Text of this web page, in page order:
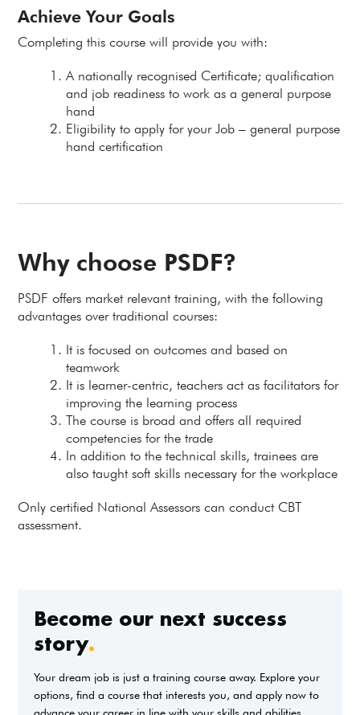
Achieve Your Goals
Completing this course will provide you with:
A nationally recognised Certificate; qualification
and job readiness to work as a general purpose
hand
Eligibility to apply for your Job – general purpose
hand certification
Why choose PSDF?
PSDF offers market relevant training, with the following
advantages over traditional courses:
It is focused on outcomes and based on
teamwork
It is learner-centric, teachers act as facilitators for
improving the learning process
The course is broad and offers all required
competencies for the trade
In addition to the technical skills, trainees are
also taught soft skills necessary for the workplace
Only certified National Assessors can conduct CBT
assessment.
Become our next success
story.
Your dream job is just a training course away. Explore your
options, find a course that interests you, and apply now to